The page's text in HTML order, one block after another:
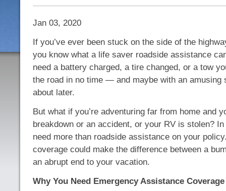
Jan 03, 2020
If you’ve ever been stuck on the side of the
you know what a life saver roadside assistance
need a battery charged, a tire changed, or a tow
the road in no time — and maybe with an amusing
about later.
But what if you’re adventuring far from home and
breakdown or an accident, or your RV is stolen? In
need more than roadside assistance on your
coverage could make the difference between a
an abrupt end to your vacation.
Why You Need Emergency Assistance Coverage